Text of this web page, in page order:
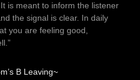
is meant to inform the listener
the signal is clear. In daily
you are feeling good,
B Leaving~